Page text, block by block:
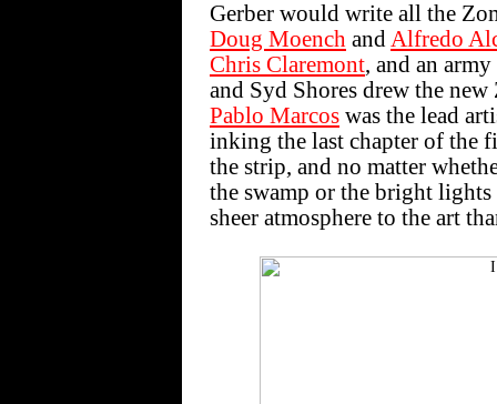
Gerber would write all the
Doug Moench and Alfredo
Chris Claremont, and an
and Syd Shores drew the
Pablo Marcos was the lead
inking the last chapter of the
the strip, and no matter
the swamp or the bright
sheer atmosphere to the art